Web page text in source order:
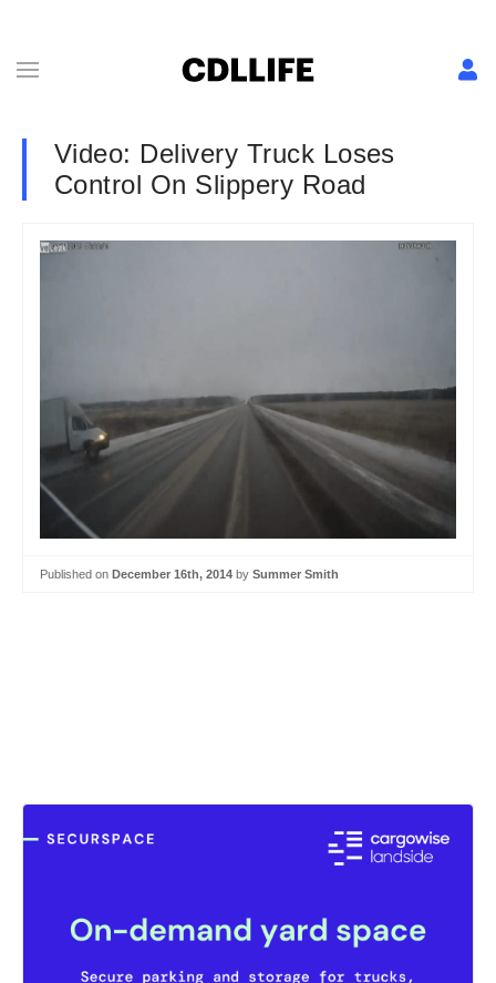
Video: Delivery Truck Loses
Control On Slippery Road
Published on December 16th, 2014 by Summer Smith